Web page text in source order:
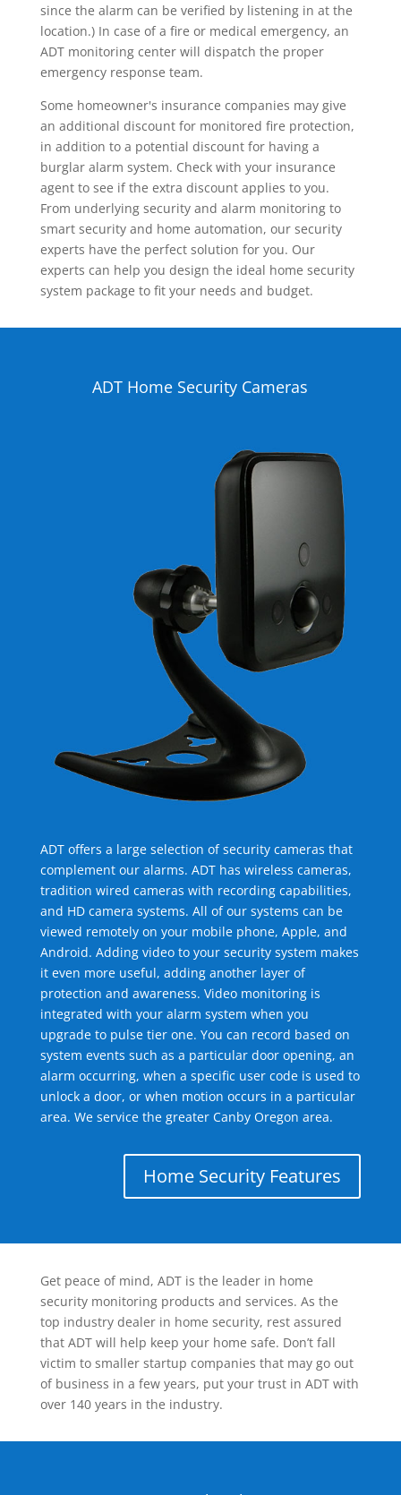
since the alarm can be verified by listening in at the
location.) In case of a fire or medical emergency, an
ADT monitoring center will dispatch the proper
emergency response team.
Some homeowner's insurance companies may give
an additional discount for monitored fire protection,
in addition to a potential discount for having a
burglar alarm system. Check with your insurance
agent to see if the extra discount applies to you.
From underlying security and alarm monitoring to
smart security and home automation, our security
experts have the perfect solution for you. Our
experts can help you design the ideal home security
system package to fit your needs and budget.
ADT Home Security Cameras
ADT offers a large selection of security cameras that
complement our alarms. ADT has wireless cameras,
tradition wired cameras with recording capabilities,
and HD camera systems. All of our systems can be
viewed remotely on your mobile phone, Apple, and
Android. Adding video to your security system makes
it even more useful, adding another layer of
protection and awareness. Video monitoring is
integrated with your alarm system when you
upgrade to pulse tier one. You can record based on
system events such as a particular door opening, an
alarm occurring, when a specific user code is used to
unlock a door, or when motion occurs in a particular
area. We service the greater Canby Oregon area.
Home Security Features
Get peace of mind, ADT is the leader in home
security monitoring products and services. As the
top industry dealer in home security, rest assured
that ADT will help keep your home safe. Don’t fall
victim to smaller startup companies that may go out
of business in a few years, put your trust in ADT with
over 140 years in the industry.